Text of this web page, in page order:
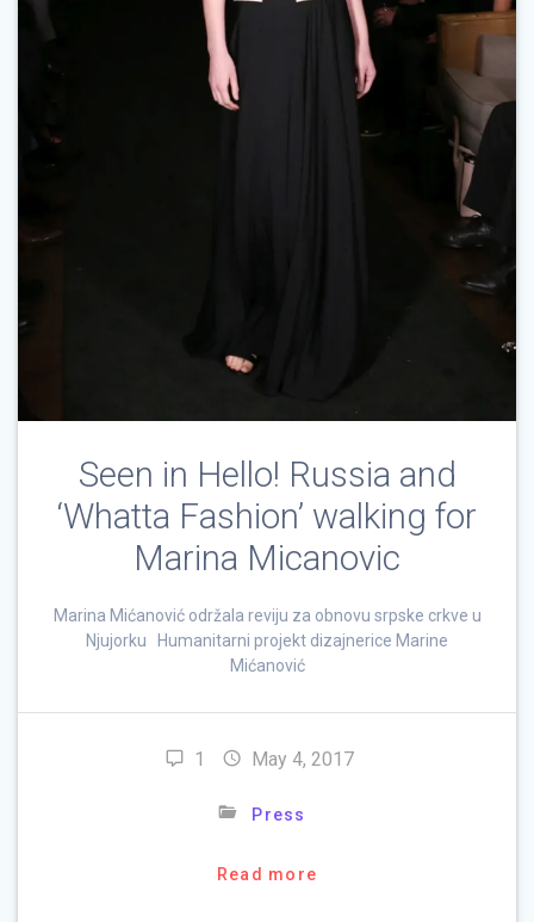
Seen in Hello! Russia and
‘Whatta Fashion’ walking for
Marina Micanovic
Marina Mićanović održala reviju za obnovu srpske crkve u
Njujorku Humanitarni projekt dizajnerice Marine
Mićanović
1 May 4, 2017
Press
Read more